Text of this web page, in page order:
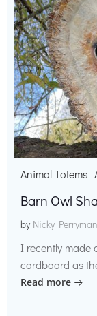
Animal Totems
Barn Owl
by Nicky Perryman
I recently made
cardboard as
Read more